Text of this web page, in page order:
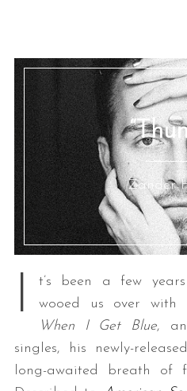
Zander
I
t’s been a few
wooed us over with
When I Get Blue,
singles, his newly-
long-awaited breath of